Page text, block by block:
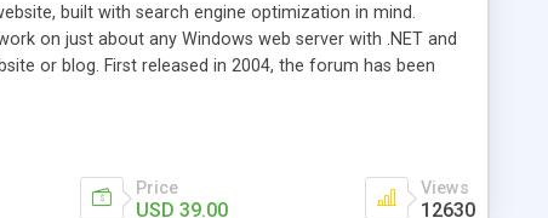
built with search engine optimization in mind.
on just about any Windows web server with .NET and
or blog. First released in 2004, the forum has been
your website. Our newest edition is a complete table-
forum will get noticed, get more traffic, and get
Price
USD 39.00
Views
12630